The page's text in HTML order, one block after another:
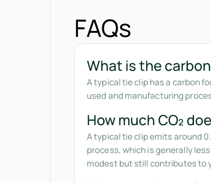
FAQs
What is the
A typical tie clip has a carbon
used and manufacturing
How much CO₂
A typical tie clip emits around
process, which is generally
modest but still contributes to